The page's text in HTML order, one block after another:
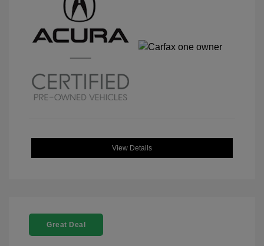
View Details
Great Deal